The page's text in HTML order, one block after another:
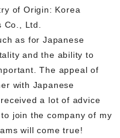
of Origin: Korea
Ltd.
as for Japanese
and the ability to
The appeal of
with Japanese
a lot of advice
join the company of my
will come true!